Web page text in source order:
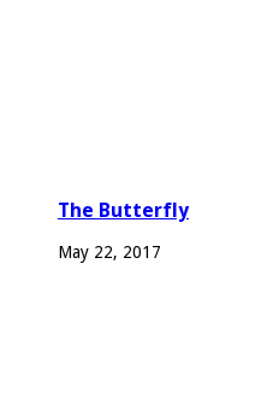
The Butterfly
May 22, 2017